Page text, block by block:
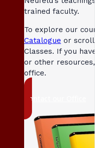
trained faculty.
To explore our
Catalogue or scroll
Classes. If you
or other
office.
Contact our Office